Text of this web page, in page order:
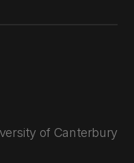
of Canterbury